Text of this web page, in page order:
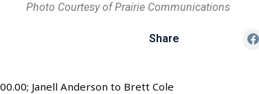
Photo Courtesy of Prairie Communications
Share
Janell Anderson to Brett Cole